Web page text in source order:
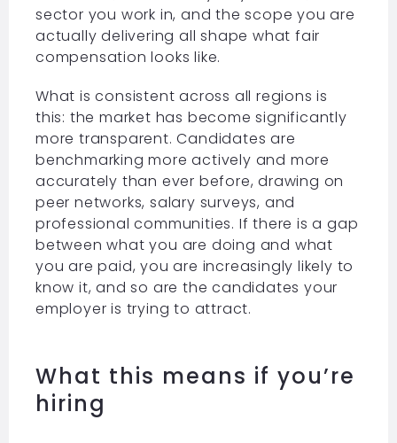
sector you work in, and the scope you are
actually delivering all shape what fair
compensation looks like.
What is consistent across all regions is
this: the market has become significantly
more transparent. Candidates are
benchmarking more actively and more
accurately than ever before, drawing on
peer networks, salary surveys, and
professional communities. If there is a gap
between what you are doing and what
you are paid, you are increasingly likely to
know it, and so are the candidates your
employer is trying to attract.
What this means if you’re
hiring